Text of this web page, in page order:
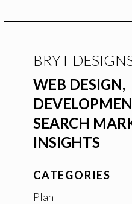
BRYT
WEB DESIGN,
SEARCH
INSIGHTS
CATEGORIES
Plan